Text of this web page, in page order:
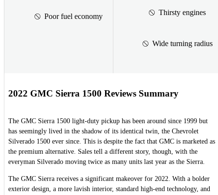
Poor fuel economy Thirsty engines
Wide turning radius
2022 GMC Sierra 1500 Reviews Summary
The GMC Sierra 1500 light-duty pickup has been around since 1999 but
has seemingly lived in the shadow of its identical twin, the Chevrolet
Silverado 1500 ever since. This is despite the fact that GMC is marketed as
the premium alternative. Sales tell a different story, though, with the
everyman Silverado moving twice as many units last year as the Sierra.
The GMC Sierra receives a significant makeover for 2022. With a bolder
exterior design, a more lavish interior, standard high-end technology, and